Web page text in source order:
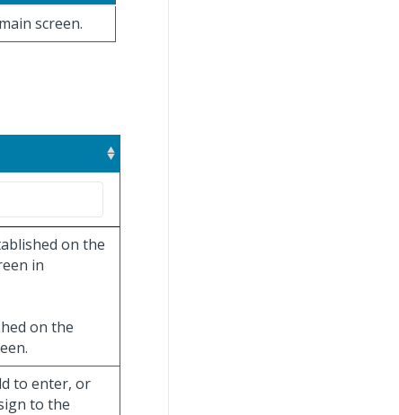
screen.
on the
in
on the
to enter, or
to the